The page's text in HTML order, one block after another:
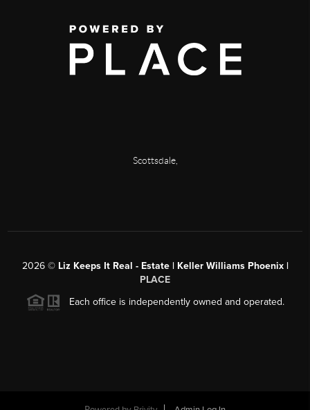
Scottsdale,
2026© Liz Keeps It Real - Estate | Keller Williams Phoenix |
PLACE
Each office is independently owned and operated.